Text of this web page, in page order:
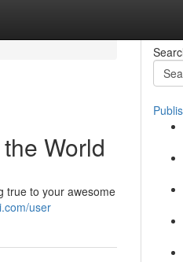
World
true to your awesome
user